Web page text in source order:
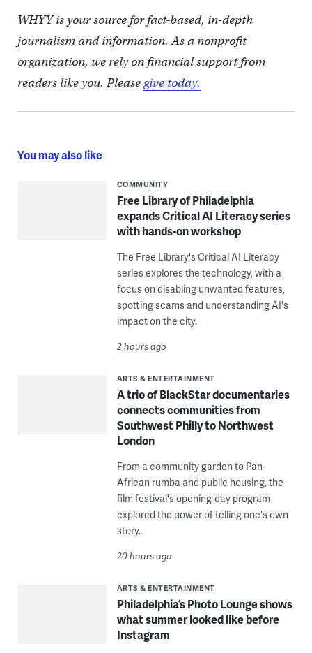
WHYY is your source for fact-based, in-depth
journalism and information. As a nonprofit
organization, we rely on financial support from
readers like you. Pleasegive today.
You may also like
COMMUNITY
Free Library of Philadelphia
expands Critical AI Literacy series
with hands-on workshop
The Free Library's Critical AI Literacy
series explores the technology, with a
focus on disabling unwanted features,
spotting scams and understanding AI's
impact on the city.
2 hours ago
ARTS & ENTERTAINMENT
A trio of BlackStar documentaries
connects communities from
Southwest Philly to Northwest
London
From a community garden to Pan-
African rumba and public housing, the
film festival's opening-day program
explored the power of telling one's own
story.
20 hours ago
ARTS & ENTERTAINMENT
Philadelphia’s Photo Lounge shows
what summer looked like before
Instagram